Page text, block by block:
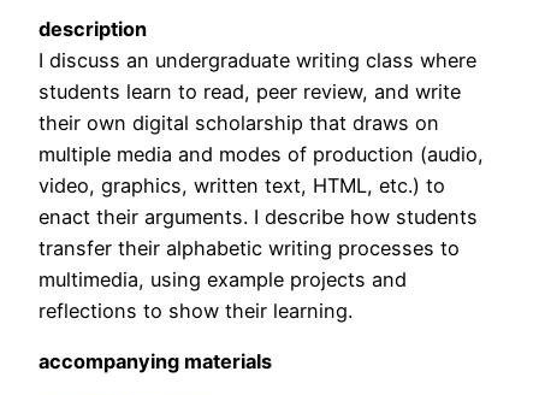
description
I discuss an undergraduate writing class where
students learn to read, peer review, and write
their own digital scholarship that draws on
multiple media and modes of production (audio,
video, graphics, written text, HTML, etc.) to
enact their arguments. I describe how students
transfer their alphabetic writing processes to
multimedia, using example projects and
reflections to show their learning.
accompanying materials